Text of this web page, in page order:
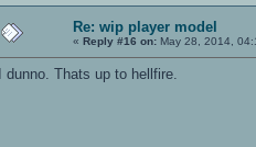
Re: wip player model
« Reply #16 on: May 28, 2014,
I dunno. Thats up to hellfire.